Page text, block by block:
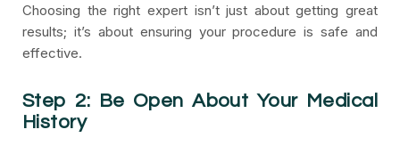
Choosing the right expert isn’t just about getting great
results; it’s about ensuring your procedure is safe and
effective.
Step 2: Be Open About Your Medical
History